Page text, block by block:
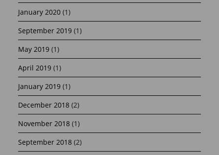
January 2020 (1)
September 2019 (1)
May 2019 (1)
April 2019 (1)
January 2019 (1)
December 2018 (2)
November 2018 (1)
September 2018 (2)